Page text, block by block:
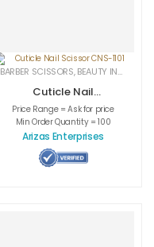
CUTICLE NAIL SCISSORS,MEDICAL
BARBER SCISSORS,BEAUTY INSTRUMENTS
Cuticle Nail
Scissor CNS-1101
Price Range = Ask for price
Min Order Quantity = 100
Arizas Enterprises